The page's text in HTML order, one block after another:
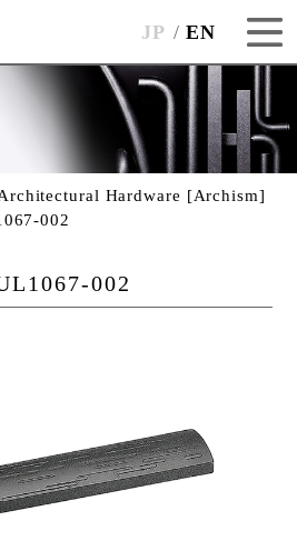
JP EN
Hardware [Archism]
002
002